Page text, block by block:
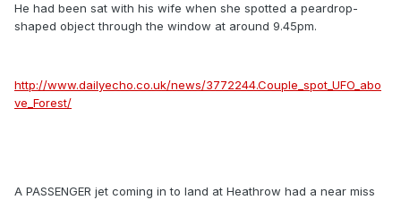
He had been sat with his wife when she spotted a peardrop-
shaped object through the window at around 9.45pm.
http://www.dailyecho.co.uk/news/3772244.Couple_spot_UFO_abo
ve_Forest/
A PASSENGER jet coming in to land at Heathrow had a near miss